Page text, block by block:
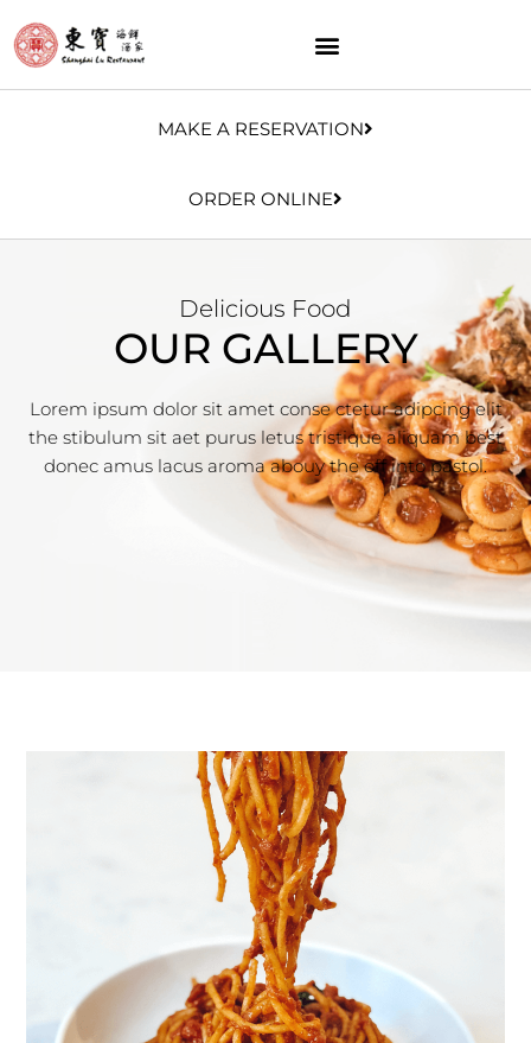
MAKE A RESERVATION
ORDER ONLINE
Delicious Food
OUR GALLERY
Lorem ipsum dolor sit amet conse ctetur adipcing elit
the stibulum sit aet purus letus tristique aliquam best
donec amus lacus aroma abouy the off into pastol.